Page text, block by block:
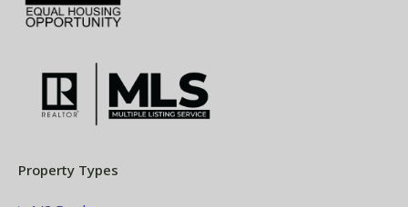
Property Types